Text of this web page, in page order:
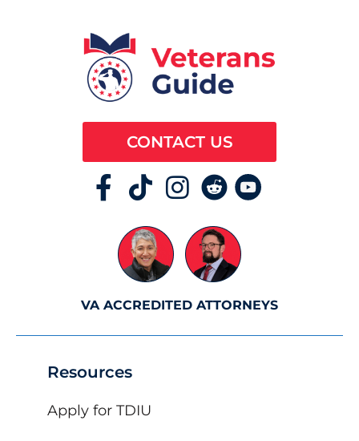
Resources
Apply for TDIU
CONTACT US
VA ACCREDITED ATTORNEYS